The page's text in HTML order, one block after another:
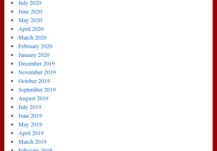
July 2020
June 2020
May 2020
April 2020
March 2020
February 2020
January 2020
December 2019
November 2019
October 2019
September 2019
August 2019
July 2019
June 2019
May 2019
April 2019
March 2019